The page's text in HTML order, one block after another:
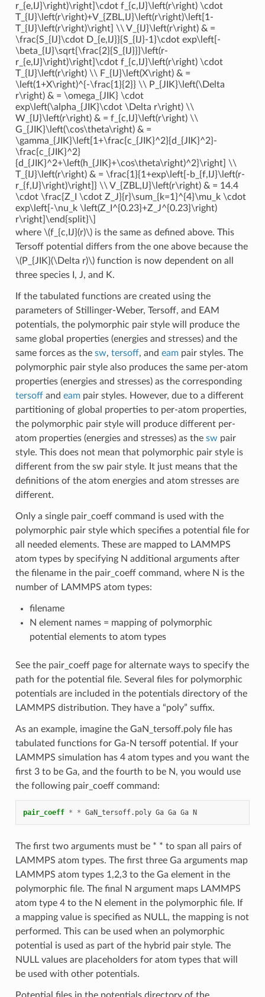
r_{e,IJ}\right)\right]\cdot f_{c,IJ}\left(r\right) \cdot
T_{IJ}\left(r\right)+V_{ZBL,IJ}\left(r\right)\left[1-
T_{IJ}\left(r\right)\right] \\ V_{IJ}\left(r\right) & =
\frac{S_{IJ}\cdot D_{e,IJ}}{S_{IJ}-1}\cdot exp\left[-
\beta_{IJ}\sqrt{\frac{2}{S_{IJ}}}\left(r-
r_{e,IJ}\right)\right]\cdot f_{c,IJ}\left(r\right) \cdot
T_{IJ}\left(r\right) \\ F_{IJ}\left(X\right) & =
\left(1+X\right)^{-\frac{1}{2}} \\ P_{JIK}\left(\Delta
r\right) & = \omega_{JIK} \cdot
exp\left(\alpha_{JIK}\cdot \Delta r\right) \\
W_{IJ}\left(r\right) & = f_{c,IJ}\left(r\right) \\
G_{JIK}\left(\cos\theta\right) & =
\gamma_{JIK}\left[1+\frac{c_{JIK}^2}{d_{JIK}^2}-
\frac{c_{JIK}^2}
{d_{JIK}^2+\left(h_{JIK}+\cos\theta\right)^2}\right] \\
T_{IJ}\left(r\right) & = \frac{1}{1+exp\left[-b_{f,IJ}\left(r-
r_{f,IJ}\right)\right]} \\ V_{ZBL,IJ}\left(r\right) & = 14.4
\cdot \frac{Z_I \cdot Z_J}{r}\sum_{k=1}^{4}\mu_k \cdot
exp\left[-\nu_k \left(Z_I^{0.23}+Z_J^{0.23}\right)
r\right]\end{split}\]
where \(f_{c,IJ}(r)\)is the same as defined above. This
Tersoff potential differs from the one above because the
\(P_{JIK}(\Delta r)\)function is now dependent on all
three species I, J, and K.
If the tabulated functions are created using the
parameters of Stillinger-Weber, Tersoff, and EAM
potentials, the polymorphic pair style will produce the
same global properties (energies and stresses) and the
same forces as the sw, tersoff, and eampair styles. The
polymorphic pair style also produces the same per-atom
properties (energies and stresses) as the corresponding
tersoffand eampair styles. However, due to a different
partitioning of global properties to per-atom properties,
the polymorphic pair style will produce different per-
atom properties (energies and stresses) as the sw pair
style. This does not mean that polymorphic pair style is
different from the sw pair style. It just means that the
definitions of the atom energies and atom stresses are
different.
Only a single pair_coeff command is used with the
polymorphic pair style which specifies a potential file for
all needed elements. These are mapped to LAMMPS
atom types by specifying N additional arguments after
the filename in the pair_coeff command, where N is the
number of LAMMPS atom types:
filename
N element names = mapping of polymorphic
potential elements to atom types
See the pair_coeff page for alternate ways to specify the
path for the potential file. Several files for polymorphic
potentials are included in the potentials directory of the
LAMMPS distribution. They have a “poly” suffix.
As an example, imagine the GaN_tersoff.poly file has
tabulated functions for Ga-N tersoff potential. If your
LAMMPS simulation has 4 atom types and you want the
first 3 to be Ga, and the fourth to be N, you would use
the following pair_coeff command:
pair_coeff * * GaN_tersoff.poly Ga Ga Ga N
The first two arguments must be * * to span all pairs of
LAMMPS atom types. The first three Ga arguments map
LAMMPS atom types 1,2,3 to the Ga element in the
polymorphic file. The final N argument maps LAMMPS
atom type 4 to the N element in the polymorphic file. If
a mapping value is specified as NULL, the mapping is not
performed. This can be used when an polymorphic
potential is used as part of the hybrid pair style. The
NULL values are placeholders for atom types that will
be used with other potentials.